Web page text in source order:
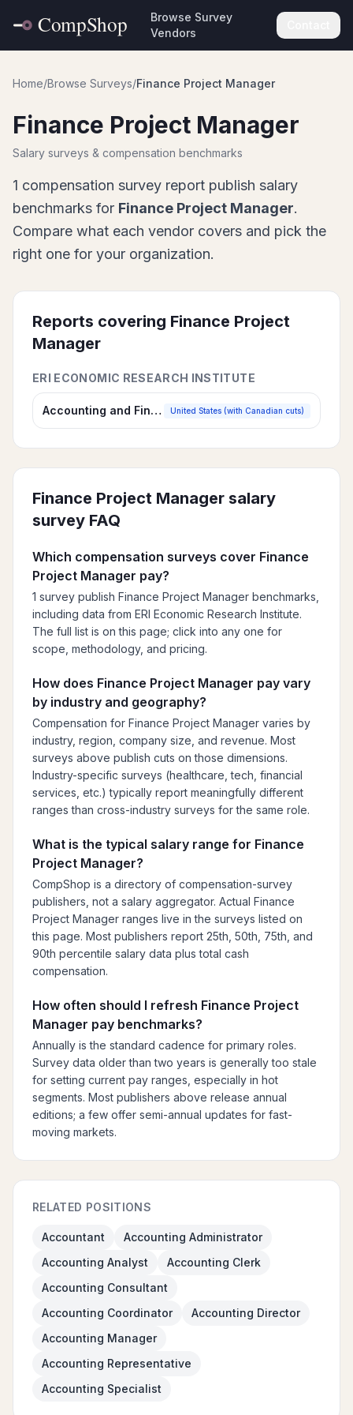
Browse Survey
Vendors
Home/Browse Surveys/Finance Project Manager
Finance Project Manager
Salary surveys & compensation benchmarks
1 compensation survey report publish salary
benchmarks for Finance Project Manager.
Compare what each vendor covers and pick the
right one for your organization.
Reports covering Finance Project
Manager
ERI ECONOMIC RESEARCH INSTITUTE
Accounting and Finance Salary Survey United States (with Canadian cuts)
Finance Project Manager salary
survey FAQ
Which compensation surveys cover Finance
Project Manager pay?
1 survey publish Finance Project Manager benchmarks,
including data from ERI Economic Research Institute.
The full list is on this page; click into any one for
scope, methodology, and pricing.
How does Finance Project Manager pay vary
by industry and geography?
Compensation for Finance Project Manager varies by
industry, region, company size, and revenue. Most
surveys above publish cuts on those dimensions.
Industry-specific surveys (healthcare, tech, financial
services, etc.) typically report meaningfully different
ranges than cross-industry surveys for the same role.
What is the typical salary range for Finance
Project Manager?
CompShop is a directory of compensation-survey
publishers, not a salary aggregator. Actual Finance
Project Manager ranges live in the surveys listed on
this page. Most publishers report 25th, 50th, 75th, and
90th percentile salary data plus total cash
compensation.
How often should I refresh Finance Project
Manager pay benchmarks?
Annually is the standard cadence for primary roles.
Survey data older than two years is generally too stale
for setting current pay ranges, especially in hot
segments. Most publishers above release annual
editions; a few offer semi-annual updates for fast-
moving markets.
RELATED POSITIONS
Accountant
Accounting Administrator
Accounting Analyst
Accounting Clerk
Accounting Consultant
Accounting Coordinator
Accounting Director
Accounting Manager
Accounting Representative
Accounting Specialist